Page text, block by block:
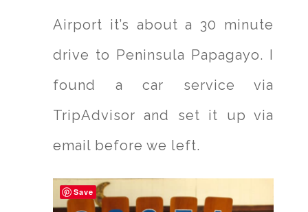
Airport it’s about a 30 minute
drive to Peninsula Papagayo. I
found a car service via
TripAdvisor and set it up via
email before we left.
Save